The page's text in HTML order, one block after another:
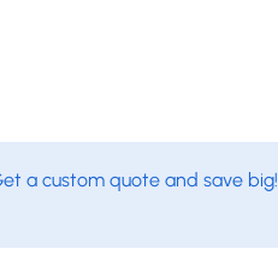
a custom quote and save big!